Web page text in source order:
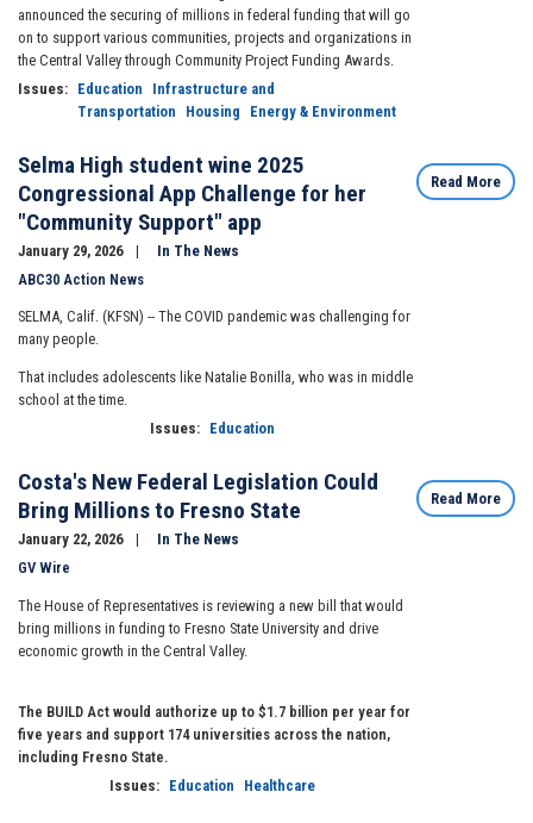
announced the securing of millions in federal funding that will go
on to support various communities, projects and organizations in
the Central Valley through Community Project Funding Awards.
Issues: Education
Infrastructure and
Transportation
Housing Energy & Environment
Selma High student wine 2025
Congressional App Challenge for her
"Community Support" app
January 29, 2026
In The News
ABC30 Action News
SELMA, Calif. (KFSN) -- The COVID pandemic was challenging for
many people.
That includes adolescents like Natalie Bonilla, who was in middle
school at the time.
Issues: Education
Read More
Costa's New Federal Legislation Could
Bring Millions to Fresno State
January 22, 2026
In The News
GV Wire
The House of Representatives is reviewing a new bill that would
bring millions in funding to Fresno State University and drive
economic growth in the Central Valley.
The BUILD Act would authorize up to $1.7 billion per year for
five years and support 174 universities across the nation,
including Fresno State.
Issues: Education Healthcare
Read More